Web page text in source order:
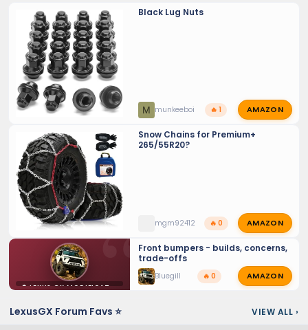
Black Lug Nuts
M munkeeboi 🔥 1 AMAZON
Snow Chains for Premium+
265/55R20?
mgm92412 🔥 0 AMAZON
⚙️ LEXUS GX MODIFICATIONS
Front bumpers - builds, concerns,
trade-offs
Bluegill 🔥 0 AMAZON
LexusGX Forum Favs ⭐ VIEW ALL ›